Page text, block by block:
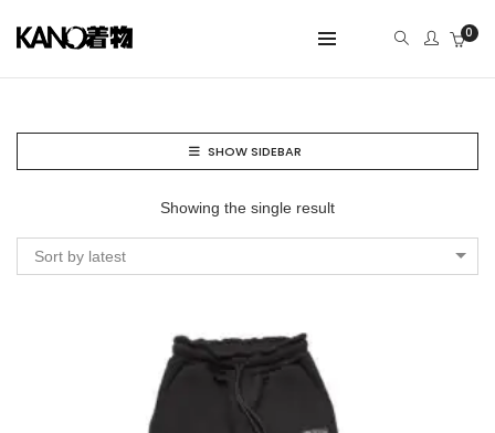
0
SHOW SIDEBAR
Showing the single result
Sort by latest